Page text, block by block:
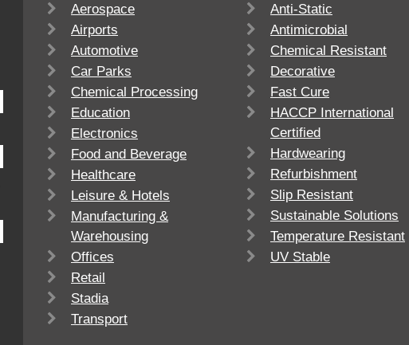
Aerospace
Airports
Automotive
Car Parks
Chemical Processing
Education
Electronics
Food and Beverage
Healthcare
Leisure & Hotels
Manufacturing &
Warehousing
Offices
Retail
Stadia
Transport
Anti-Static
Antimicrobial
Chemical Resistant
Decorative
Fast Cure
HACCP International
Certified
Hardwearing
Refurbishment
Slip Resistant
Sustainable Solutions
Temperature Resistant
UV Stable